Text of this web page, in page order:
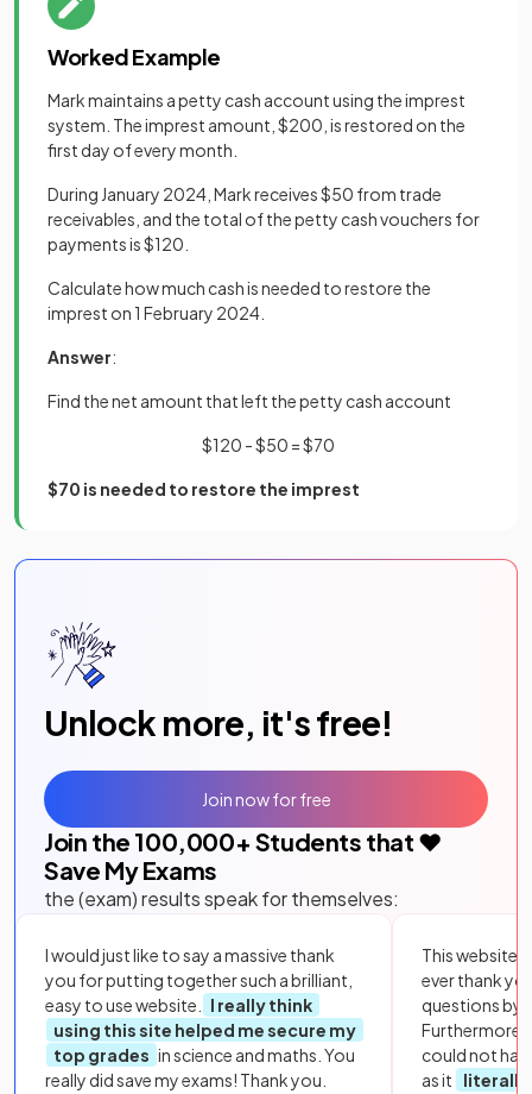
Worked Example
Mark maintains a petty cash account using the imprest
system. The imprest amount, $200, is restored on the
first day of every month.
During January 2024, Mark receives $50 from trade
receivables, and the total of the petty cash vouchers for
payments is $120.
Calculate how much cash is needed to restore the
imprest on 1 February 2024.
Answer:
Find the net amount that left the petty cash account
$120 - $50 = $70
$70 is needed to restore the imprest
Unlock more, it's free!
Join the 100,000+ Students that ❤️
Save My Exams
the (exam) results speak for themselves:
I would just like to say a massive thank
you for putting together such a brilliant,
easy to use website.
I really think
using this site helped me secure my
top grades in science and maths. You
really did save my exams! Thank you.
This website
ever thank
questions by
Furthermore,
could not
as it
literally
Join now for free